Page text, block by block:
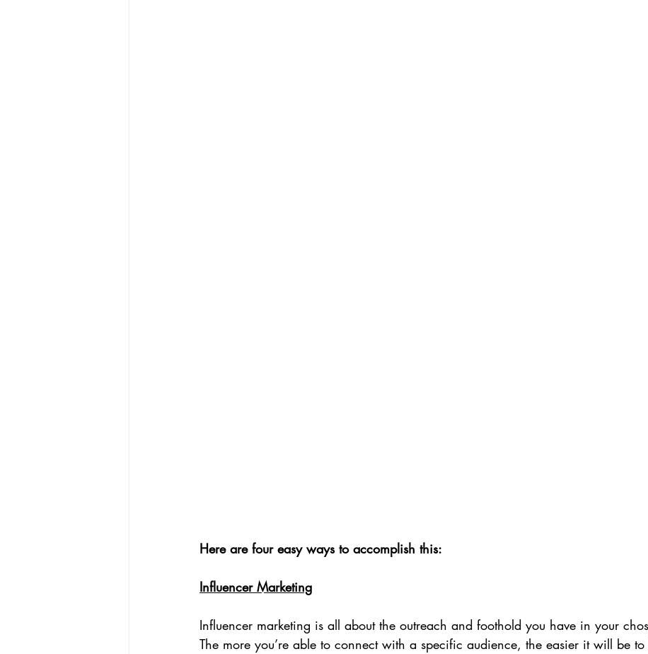
Here are four easy ways to accomplish this:
Influencer Marketing
Influencer marketing is all about the outreach and foothold you have in your
The more you’re able to connect with a specific audience, the easier it will be